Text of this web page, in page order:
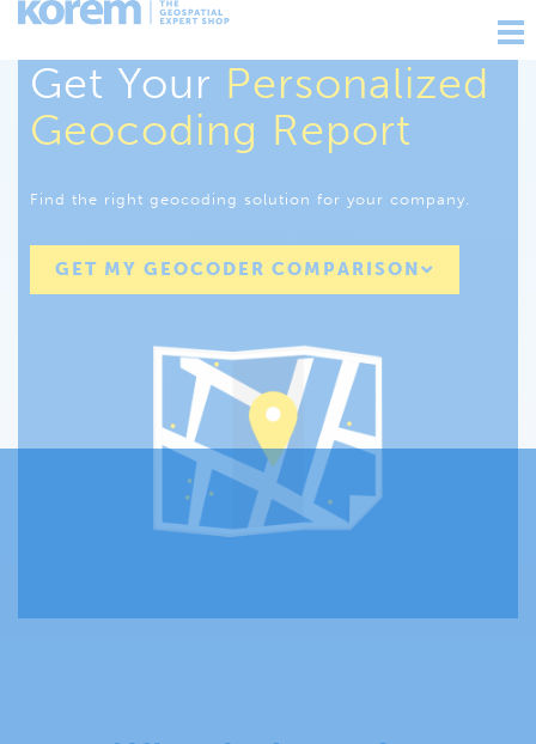
Get Your Personalized
Geocoding Report
Find the right geocoding solution for your company.
GET MY GEOCODER COMPARISON